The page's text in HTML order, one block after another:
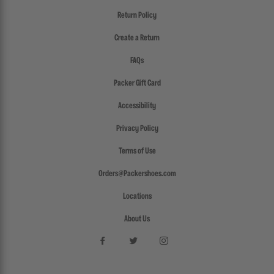
Return Policy
Create a Return
FAQs
Packer Gift Card
Accessibility
Privacy Policy
Terms of Use
Orders@Packershoes.com
Locations
About Us